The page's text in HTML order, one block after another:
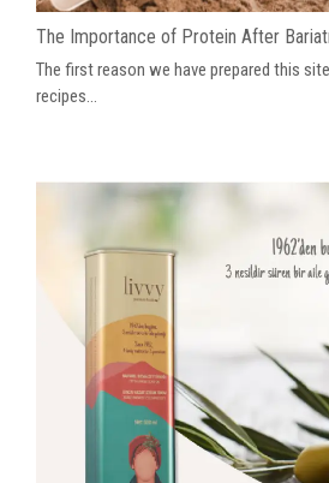
The Importance of Protein After
The first reason we have prepared this
recipes...